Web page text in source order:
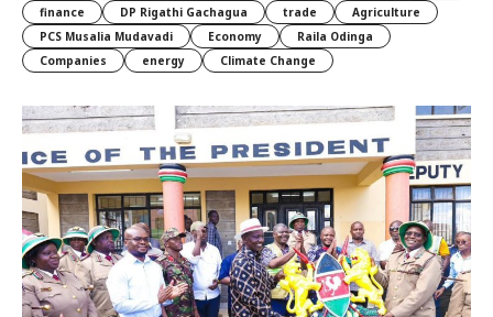
finance
DP Rigathi Gachagua trade
Agriculture
PCS Musalia Mudavadi
Economy
Raila Odinga
Companies
energy Climate Change